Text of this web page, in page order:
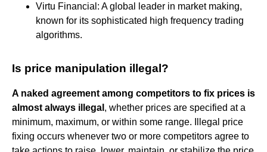
Virtu Financial: A global leader in market making,
known for its sophisticated high frequency trading
algorithms.
Is price manipulation illegal?
A naked agreement among competitors to fix prices is
almost always illegal , whether prices are specified at a
minimum, maximum, or within some range. Illegal price
fixing occurs whenever two or more competitors agree to